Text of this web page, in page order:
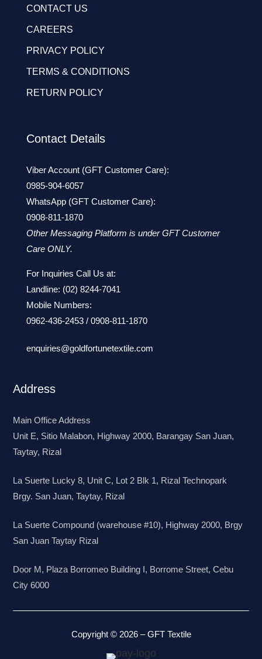
CONTACT US
CAREERS
PRIVACY POLICY
TERMS & CONDITIONS
RETURN POLICY
Contact Details
Viber Account (GFT Customer Care):
0985-904-6057
WhatsApp (GFT Customer Care):
0908-811-1870
Other Messaging Platform is under GFT Customer
Care ONLY.
For Inquiries Call Us at:
Landline: (02) 8244-7041
Mobile Numbers:
0962-436-2453/ 0908-811-1870
enquiries@goldfortunetextile.com
Address
Main Office Address
Unit E, Sitio Malabon, Highway 2000, Barangay San Juan,
Taytay, Rizal
La Suerte Lucky 8, Unit C, Lot 2 Blk 1, Rizal Technopark
Brgy. San Juan, Taytay, Rizal
La Suerte Compound (warehouse #10), Highway 2000, Brgy
San Juan Taytay Rizal
Door M, Plaza Borromeo Building I, Borrome Street, Cebu
City 6000
Copyright © 2026 – GFT Textile